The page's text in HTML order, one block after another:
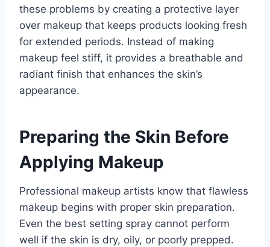
these problems by creating a protective layer
over makeup that keeps products looking fresh
for extended periods. Instead of making
makeup feel stiff, it provides a breathable and
radiant finish that enhances the skin’s
appearance.
Preparing the Skin Before
Applying Makeup
Professional makeup artists know that flawless
makeup begins with proper skin preparation.
Even the best setting spray cannot perform
well if the skin is dry, oily, or poorly prepped.